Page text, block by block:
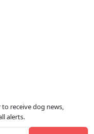
receive dog news,
alerts.